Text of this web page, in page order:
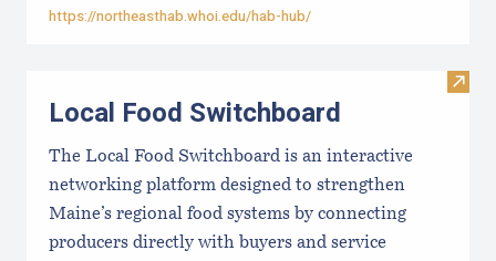
https://northeasthab.whoi.edu/hab-hub/
Visit
Local Food Switchboard
The Local Food Switchboard is an interactive
networking platform designed to strengthen
Maine’s regional food systems by connecting
producers directly with buyers and service